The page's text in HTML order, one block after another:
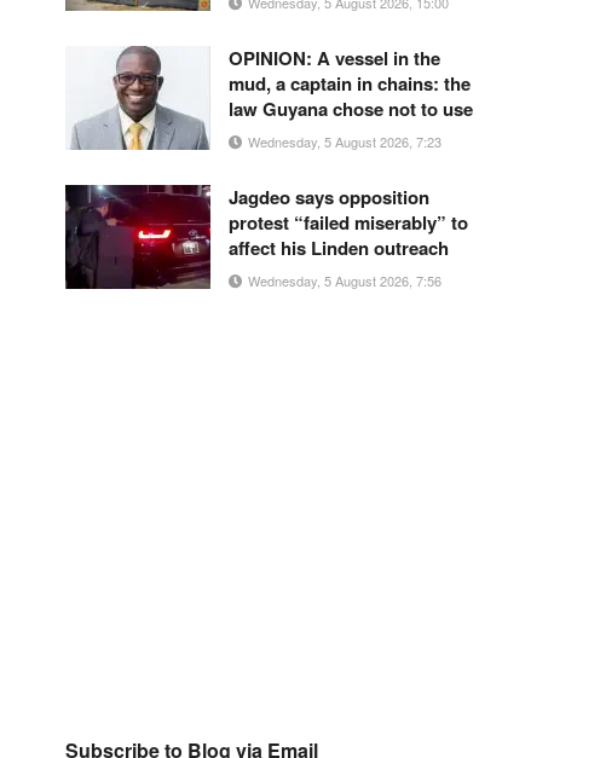
OPINION: A vessel in the
mud, a captain in chains: the
law Guyana chose not to use
Wednesday, 5 August 2026, 7:23
Jagdeo says opposition
protest “failed miserably” to
affect his Linden outreach
Wednesday, 5 August 2026, 7:56
Subscribe to Blog via Email